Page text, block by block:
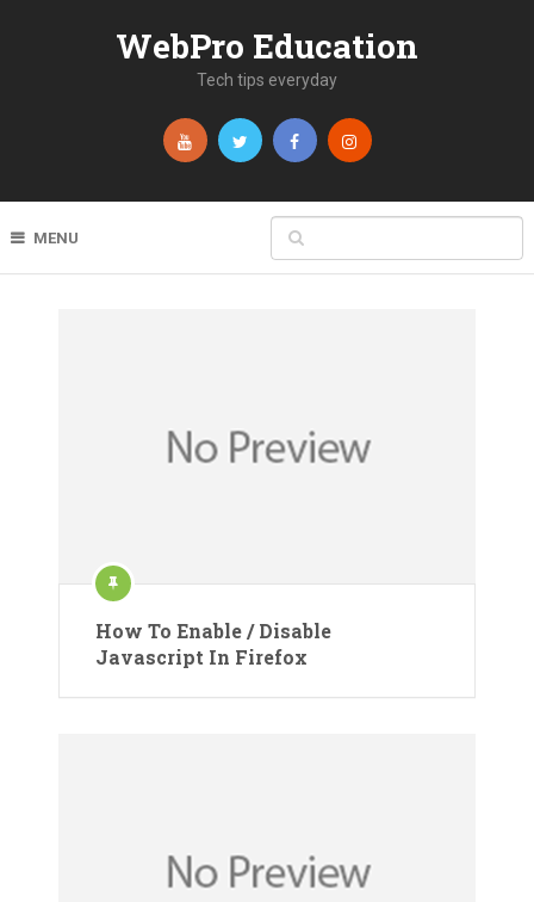
WebPro Education
Tech tips everyday
MENU
How To Enable / Disable
Javascript In Firefox